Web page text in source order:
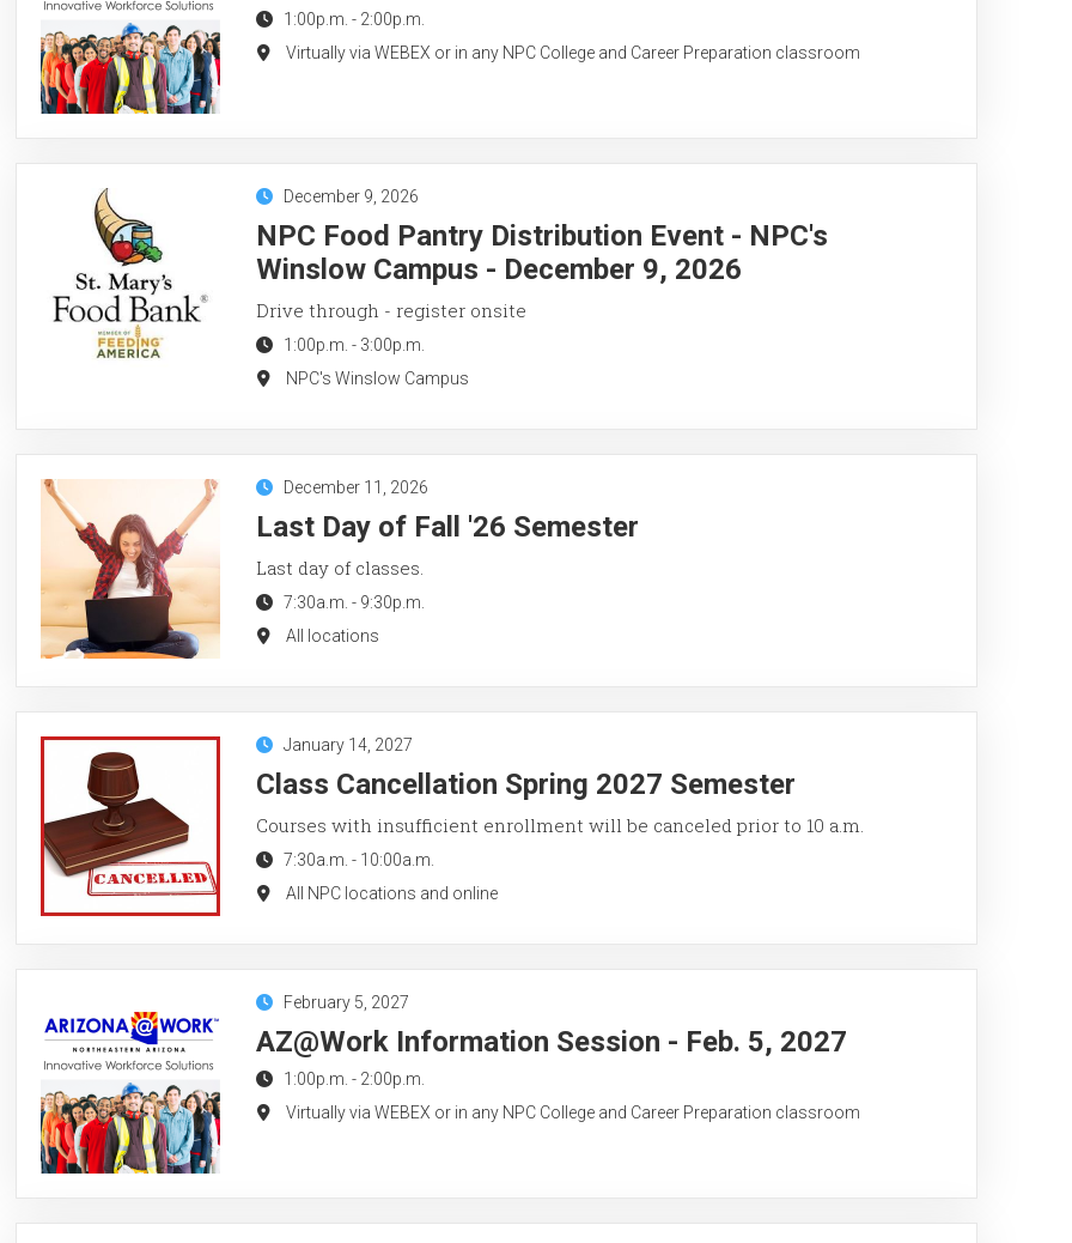
1:00p.m. - 2:00p.m.
Virtually via WEBEX or in any NPC College and Career Preparation classroom
December 9, 2026
NPC Food Pantry Distribution Event - NPC's
Winslow Campus - December 9, 2026
Drive through - register onsite
1:00p.m. - 3:00p.m.
NPC's Winslow Campus
December 11, 2026
Last Day of Fall '26 Semester
Last day of classes.
7:30a.m. - 9:30p.m.
All locations
January 14, 2027
Class Cancellation Spring 2027 Semester
Courses with insufficient enrollment will be canceled prior to 10 a.m.
7:30a.m. - 10:00a.m.
All NPC locations and online
February 5, 2027
AZ@Work Information Session - Feb. 5, 2027
1:00p.m. - 2:00p.m.
Virtually via WEBEX or in any NPC College and Career Preparation classroom